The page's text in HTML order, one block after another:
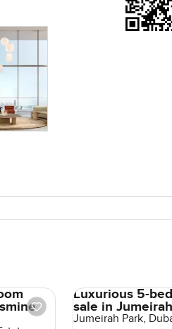
a
in year
golf club
to
or
Luxurious 5-
sale in
Jumeirah Park,